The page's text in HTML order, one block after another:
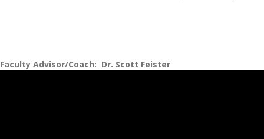
Faculty Advisor/Coach: Dr. Scott Feister